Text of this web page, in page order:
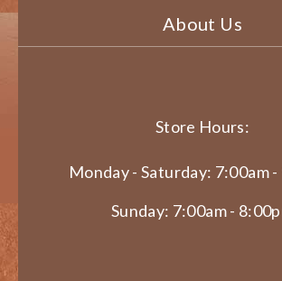
About Us
Store Hours:
Monday - Saturday: 7:00am
Sunday: 7:00am -